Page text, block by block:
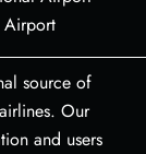
Airport
source of
Our
and users